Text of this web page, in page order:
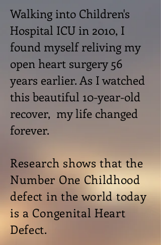
Walking into Children's
Hospital ICU in 2010, I
found myself reliving my
open heart surgery 56
years earlier. As I watched
this beautiful 10-year-old
recover, my life changed
forever.
Research showsthat the
Number One Childhood
defect in the worldtoday
is a Congenital Heart
Defect.